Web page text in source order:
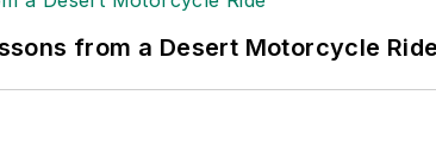
from a Desert Motorcycle Ride